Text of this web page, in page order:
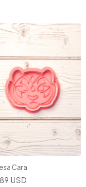
Cara
USD